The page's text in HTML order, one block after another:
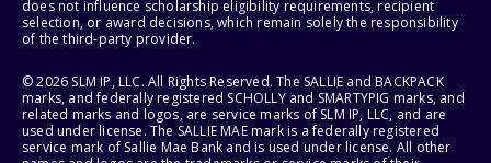
does not influence scholarship eligibility requirements, recipient
selection, or award decisions, which remain solely the responsibility
of the third-party provider.
© 2026 SLM IP, LLC. All Rights Reserved. The SALLIE and BACKPACK
marks, and federally registered SCHOLLY and SMARTYPIG marks, and
related marks and logos, are service marks of SLM IP, LLC, and are
used under license. The SALLIE MAE mark is a federally registered
service mark of Sallie Mae Bank and is used under license. All other